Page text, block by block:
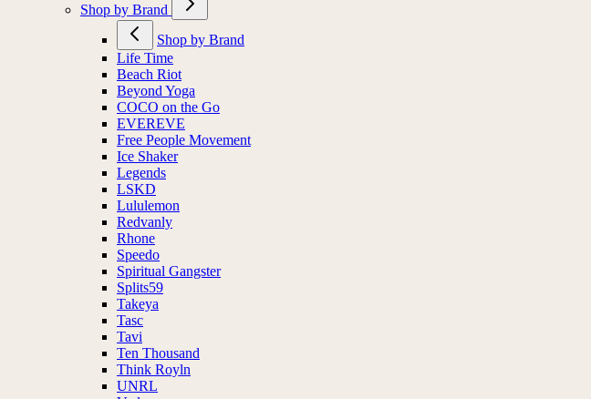
Shop by Brand
Shop by Brand
Life Time
Beach Riot
Beyond Yoga
COCO on the Go
EVEREVE
Free People Movement
Ice Shaker
Legends
LSKD
Lululemon
Redvanly
Rhone
Speedo
Spiritual Gangster
Splits59
Takeya
Tasc
Tavi
Ten Thousand
Think Royln
UNRL